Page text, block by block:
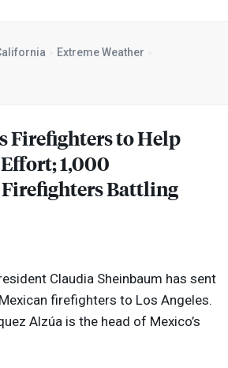
Extreme Weather
Firefighters to Help
1,000
Battling
Claudia Sheinbaum has sent
firefighters to Los Angeles.
Alzúa is the head of Mexico’s